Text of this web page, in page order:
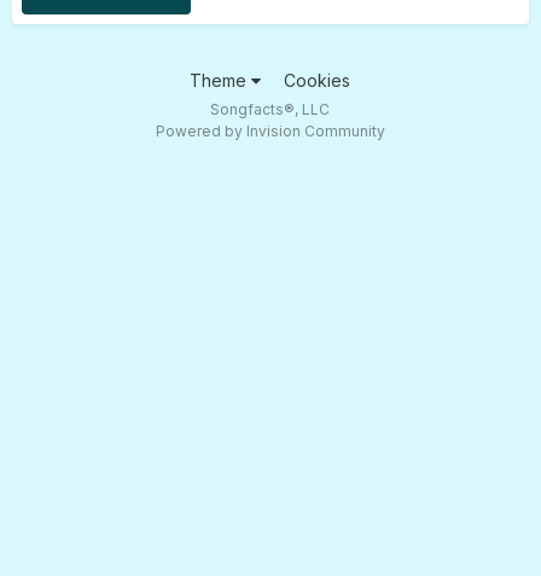
Theme Cookies
Songfacts®, LLC
Powered by Invision Community